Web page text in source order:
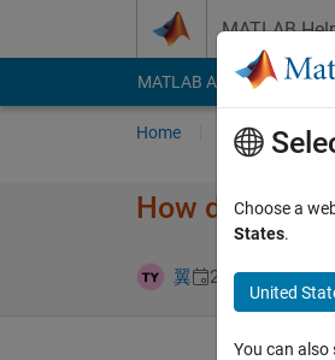
MATLAB
MATLAB Answers File
Home Ask Answer
How do I
翼 21 Sep 2024
Choose a
States.
United
You can